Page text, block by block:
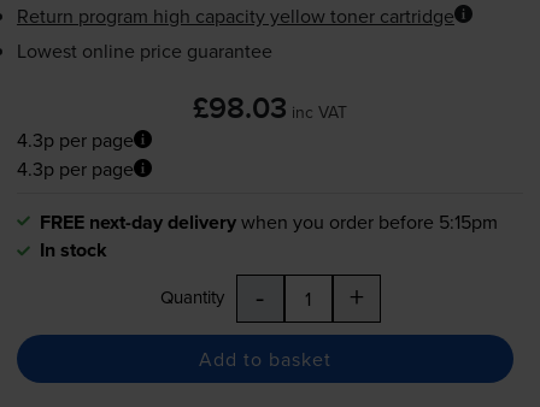
Return program high capacity yellow toner cartridge
Lowest online price guarantee
£98.03 inc VAT
4.3p per page
4.3p per page
FREE next-day deliverywhen you order before 5:15pm
In stock
Quantity - +
Add to basket